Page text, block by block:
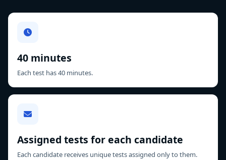
40 minutes
Each test has 40 minutes.
Assigned tests for each candidate
Each candidate receives unique tests assigned only to them.